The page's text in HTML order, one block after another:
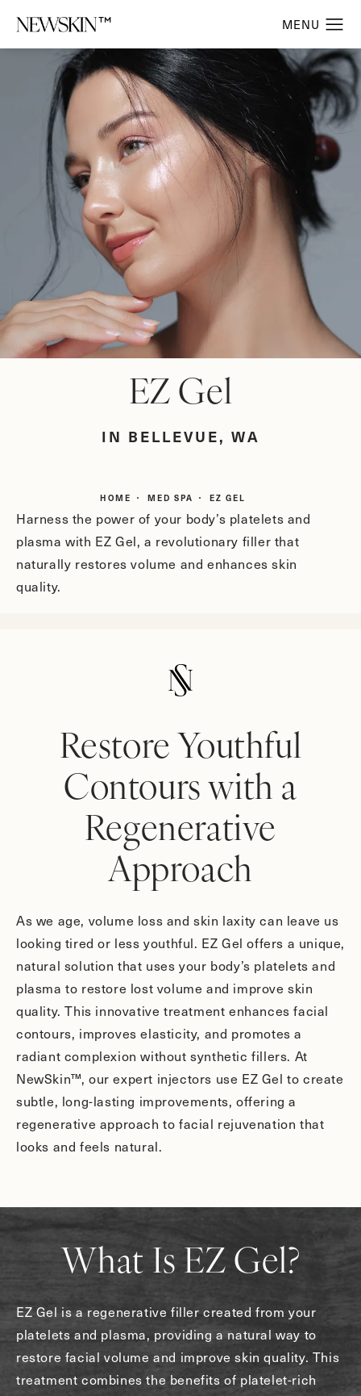
EZ Gel
IN BELLEVUE, WA
HOME MED SPA EZ GEL
Harness the power of your body’s platelets and
plasma with EZ Gel, a revolutionary filler that
naturally restores volume and enhances skin
quality.
Restore Youthful
Contours with a
Regenerative
Approach
As we age, volume loss and skin laxity can leave us
looking tired or less youthful. EZ Gel offers a unique,
natural solution that uses your body’s platelets and
plasma to restore lost volume and improve skin
quality. This innovative treatment enhances facial
contours, improves elasticity, and promotes a
radiant complexion without synthetic fillers. At
NewSkin™, our expert injectors use EZ Gel to create
subtle, long-lasting improvements, offering a
regenerative approach to facial rejuvenation that
looks and feels natural.
What Is EZ Gel?
EZ Gel is a regenerative filler created from your
platelets and plasma, providing a natural way to
restore facial volume and improve skin quality. This
treatment combines the benefits of platelet-rich